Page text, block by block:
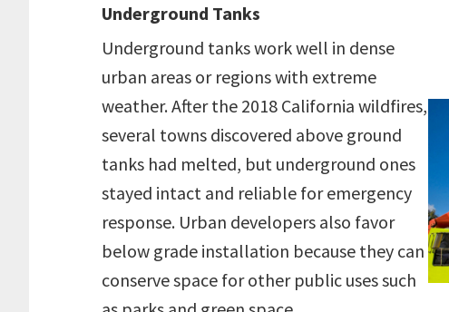
Underground Tanks
Underground tanks work well in dense
urban areas or regions with extreme
weather. After the 2018 California wildfires,
several towns discovered above ground
tanks had melted, but underground ones
stayed intact and reliable for emergency
response. Urban developers also favor
below grade installation because they can
conserve space for other public uses such